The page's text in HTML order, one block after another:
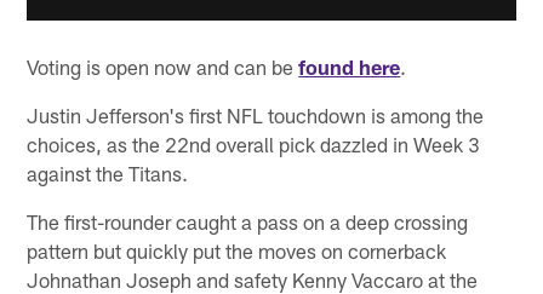
Voting is open now and can befound here.
Justin Jefferson's first NFL touchdown is among the
choices, as the 22nd overall pick dazzled in Week 3
against the Titans.
The first-rounder caught a pass on a deep crossing
pattern but quickly put the moves on cornerback
Johnathan Joseph and safety Kenny Vaccaro at the